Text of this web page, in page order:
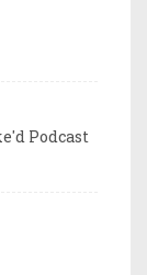
Podcast